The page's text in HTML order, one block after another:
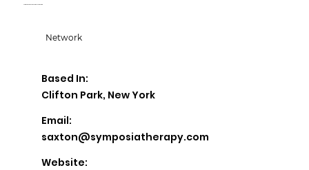
Network
Based In:
Clifton Park, New York
Email:
saxton@symposiatherapy.com
Website: